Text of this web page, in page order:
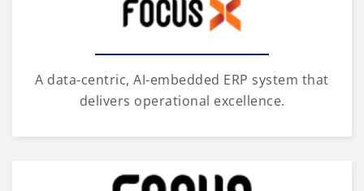
A data-centric, AI-embedded ERP system that
delivers operational excellence.